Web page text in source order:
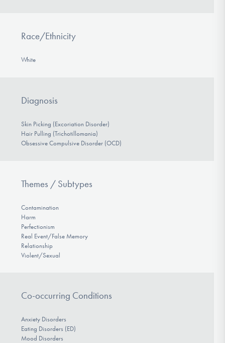
Race/Ethnicity
White
Diagnosis
Skin Picking (Excoriation Disorder)
Hair Pulling (Trichotillomania)
Obsessive Compulsive Disorder (OCD)
Themes / Subtypes
Contamination
Harm
Perfectionism
Real Event/False Memory
Relationship
Violent/Sexual
Co-occurring Conditions
Anxiety Disorders
Eating Disorders (ED)
Mood Disorders